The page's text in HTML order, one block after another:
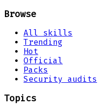
Browse
All skills
Trending
Hot
Official
Packs
Security audits
Topics